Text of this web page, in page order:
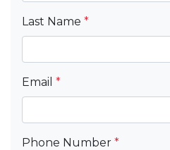
Last Name *
Email *
Phone Number *